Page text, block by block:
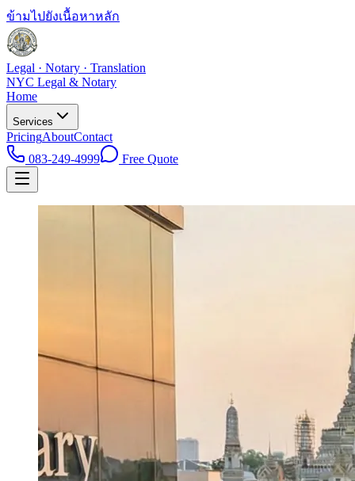
ข้ามไปยังเนื้อหาหลัก
Legal · Notary · Translation
NYC Legal & Notary
Home
Services
PricingAboutContact
083-249-4999
Free Quote